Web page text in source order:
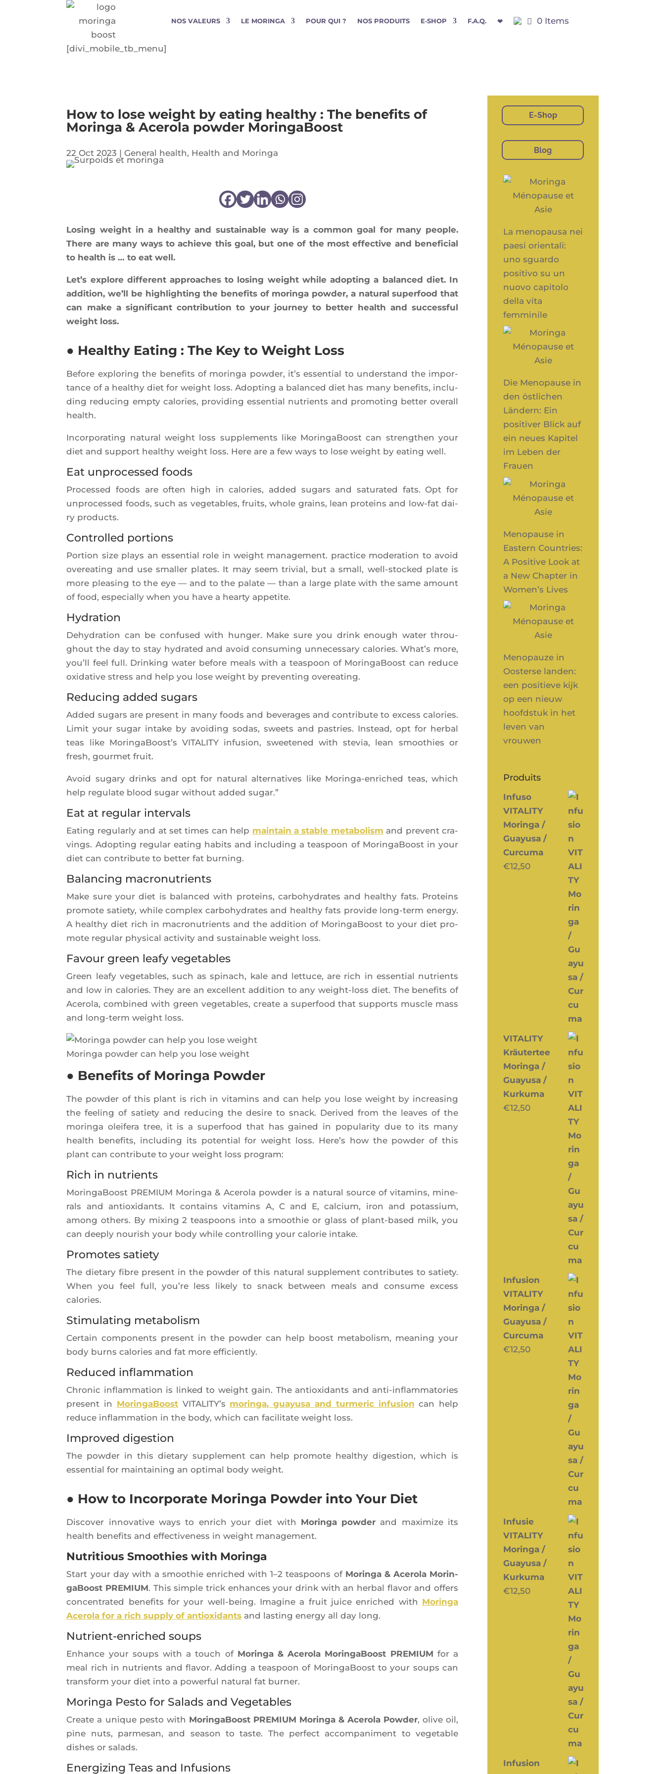
NOS VALEURS LE MORINGA POUR QUI ? NOS PRODUITS E‑SHOP F.A.Q. ❤ 0 Items
[divi_mobile_tb_menu]
How to lose weight by eating healthy : The benefits of
Moringa & Acerola powder MoringaBoost
22 Oct 2023 | General health, Health and Moringa
Losing weight in a heal­thy and sus­tai­nable way is a com­mon goal for many people.
There are many ways to achieve this goal, but one of the most effec­tive and bene­fi­cial
to health is … to eat well.
Let’s explore dif­ferent approaches to losing weight while adop­ting a balan­ced diet. In
addi­tion, we’ll be high­ligh­ting the bene­fits of morin­ga pow­der, a natu­ral super­food that
can make a signi­fi­cant contri­bu­tion to your jour­ney to bet­ter health and suc­cess­ful
weight loss.
● Healthy Eating : The Key to Weight Loss
Before explo­ring the bene­fits of morin­ga pow­der, it’s essen­tial to unders­tand the impor­
tance of a heal­thy diet for weight loss. Adop­ting a balan­ced diet has many bene­fits, inclu­
ding redu­cing emp­ty calo­ries, pro­vi­ding essen­tial nutrients and pro­mo­ting bet­ter ove­rall
health.
Incor­po­ra­ting natu­ral weight loss sup­ple­ments like Morin­ga­Boost can streng­then your
diet and sup­port heal­thy weight loss. Here are a few ways to lose weight by eating well.
Eat unprocessed foods
Pro­ces­sed foods are often high in calo­ries, added sugars and satu­ra­ted fats. Opt for
unpro­ces­sed foods, such as vege­tables, fruits, whole grains, lean pro­teins and low-fat dai­
ry products.
Controlled portions
Por­tion size plays an essen­tial role in weight mana­ge­ment. prac­tice mode­ra­tion to avoid
ove­rea­ting and use smal­ler plates. It may seem tri­vial, but a small, well-sto­cked plate is
more plea­sing to the eye — and to the palate — than a large plate with the same amount
of food, espe­cial­ly when you have a hear­ty appetite.
Hydration
Dehy­dra­tion can be confu­sed with hun­ger. Make sure you drink enough water throu­
ghout the day to stay hydra­ted and avoid consu­ming unne­ces­sa­ry calo­ries. What’s more,
you’ll feel full. Drin­king water before meals with a teas­poon of Morin­ga­Boost can reduce
oxi­da­tive stress and help you lose weight by pre­ven­ting overeating.
Reducing added sugars
Added sugars are present in many foods and beve­rages and contri­bute to excess calo­ries.
Limit your sugar intake by avoi­ding sodas, sweets and pas­tries. Ins­tead, opt for her­bal
teas like Morin­ga­Boost’s VITALITY infu­sion, swee­te­ned with ste­via, lean smoo­thies or
fresh, gour­met fruit.
Avoid suga­ry drinks and opt for natu­ral alter­na­tives like Morin­ga-enri­ched teas, which
help regu­late blood sugar without added sugar.”
Eat at regular intervals
Eating regu­lar­ly and at set times can help main­tain a stable meta­bo­lism and prevent cra­
vings. Adop­ting regu­lar eating habits and inclu­ding a teas­poon of Morin­ga­Boost in your
diet can contri­bute to bet­ter fat burning.
Balancing macronutrients
Make sure your diet is balan­ced with pro­teins, car­bo­hy­drates and heal­thy fats. Pro­teins
pro­mote satie­ty, while com­plex car­bo­hy­drates and heal­thy fats pro­vide long-term ener­gy.
A heal­thy diet rich in macro­nu­trients and the addi­tion of Morin­ga­Boost to your diet pro­
mote regu­lar phy­si­cal acti­vi­ty and sus­tai­nable weight loss.
Favour green leafy vegetables
Green lea­fy vege­tables, such as spi­nach, kale and let­tuce, are rich in essen­tial nutrients
and low in calo­ries. They are an excellent addi­tion to any weight-loss diet. The bene­fits of
Ace­ro­la, com­bi­ned with green vege­tables, create a super­food that sup­ports muscle mass
and long-term weight loss.
Morin­ga pow­der can help you lose weight
● Benefits of Moringa Powder
The pow­der of this plant is rich in vita­mins and can help you lose weight by increa­sing
the fee­ling of satie­ty and redu­cing the desire to snack. Deri­ved from the leaves of the
morin­ga olei­fe­ra tree, it is a super­food that has gai­ned in popu­la­ri­ty due to its many
health bene­fits, inclu­ding its poten­tial for weight loss. Here’s how the pow­der of this
plant can contri­bute to your weight loss program:
Rich in nutrients
Morin­ga­Boost PREMIUM Morin­ga & Ace­ro­la pow­der is a natu­ral source of vita­mins, mine­
rals and antioxi­dants. It contains vita­mins A, C and E, cal­cium, iron and potas­sium,
among others. By mixing 2 teas­poons into a smoo­thie or glass of plant-based milk, you
can dee­ply nou­rish your body while control­ling your calo­rie intake.
Promotes satiety
The die­ta­ry fibre present in the pow­der of this natu­ral sup­ple­ment contri­butes to satie­ty.
When you feel full, you’re less like­ly to snack bet­ween meals and consume excess
calories.
Stimulating metabolism
Cer­tain com­po­nents present in the pow­der can help boost meta­bo­lism, mea­ning your
body burns calo­ries and fat more efficiently.
Reduced inflammation
Chro­nic inflam­ma­tion is lin­ked to weight gain. The antioxi­dants and anti-inflam­ma­to­ries
present in Morin­ga­BoostVITA­LI­TY’s morin­ga, guayu­sa and tur­me­ric infu­sion can help
reduce inflam­ma­tion in the body, which can faci­li­tate weight loss.
Improved digestion
The pow­der in this die­ta­ry sup­ple­ment can help pro­mote heal­thy diges­tion, which is
essen­tial for main­tai­ning an opti­mal body weight.
● How to Incorporate Moringa Powder into Your Diet
Dis­co­ver inno­va­tive ways to enrich your diet with Morin­ga pow­der and maxi­mize its
health bene­fits and effec­ti­ve­ness in weight management.
Nutritious Smoothies with Moringa
Start your day with a smoo­thie enri­ched with 1–2 teas­poons of Morin­ga & Ace­ro­la Morin­
ga­Boost PREMIUM. This simple trick enhances your drink with an her­bal fla­vor and offers
concen­tra­ted bene­fits for your well-being. Ima­gine a fruit juice enri­ched with Morin­ga
Ace­ro­la for a rich sup­ply of antioxi­dants and las­ting ener­gy all day long.
Nutrient-enriched soups
Enhance your soups with a touch of Morin­ga & Ace­ro­la Morin­ga­Boost PREMIUM for a
meal rich in nutrients and fla­vor. Adding a teas­poon of Morin­ga­Boost to your soups can
trans­form your diet into a power­ful natu­ral fat burner.
Moringa Pesto for Salads and Vegetables
Create a unique pes­to with Morin­ga­Boost PREMIUM Morin­ga & Ace­ro­la Pow­der, olive oil,
pine nuts, par­me­san, and sea­son to taste. The per­fect accom­pa­niment to vege­table
dishes or salads.
Energizing Teas and Infusions
E-Shop
Blog
La menopausa nei
paesi orientali:
uno sguardo
positivo su un
nuovo capitolo
della vita
femminile
Die Menopause in
den östlichen
Ländern: Ein
positiver Blick auf
ein neues Kapitel
im Leben der
Frauen
Menopause in
Eastern Countries:
A Positive Look at
a New Chapter in
Women’s Lives
Menopauze in
Oosterse landen:
een positieve kijk
op een nieuw
hoofdstuk in het
leven van
vrouwen
Produits
Infuso
VITALITY
Moringa /
Guayusa /
Curcuma
€12,50
VITALITY
Kräutertee
Moringa /
Guayusa /
Kurkuma
€12,50
Infusion
VITALITY
Moringa /
Guayusa /
Curcuma
€12,50
Infusie
VITALITY
Moringa /
Guayusa /
Kurkuma
€12,50
Infusion